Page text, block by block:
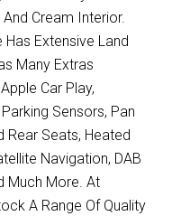
Cream Interior.
Extensive Land
Many Extras
Car Play,
Sensors, Pan
Rear Seats, Heated
Navigation, DAB
Much More. At
A Range Of Quality